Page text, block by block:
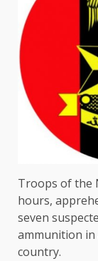
Troops of the
hours,
seven
ammunition in
country.